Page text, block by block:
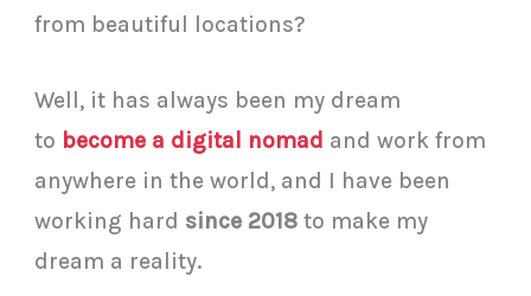
from beautiful locations?
Well, it has always been my dream
to become a digital nomad and work from
anywhere in the world, and I have been
working hard since 2018 to make my
dream a reality.